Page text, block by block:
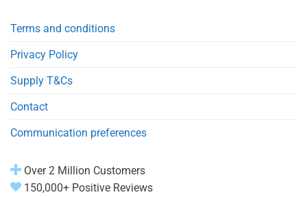
Terms and conditions
Privacy Policy
Supply T&Cs
Contact
Communication preferences
Over 2 Million Customers
150,000+ Positive Reviews